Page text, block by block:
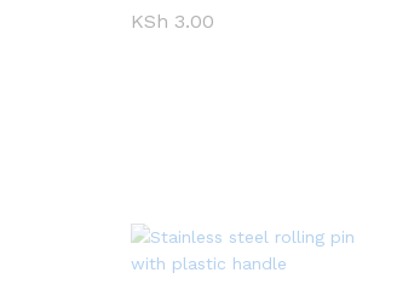
KSh 3.00